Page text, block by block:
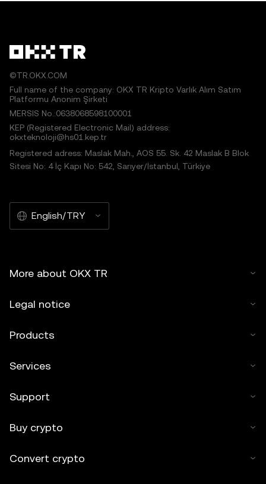
©TR.OKX.COM
Full name of the company: OKX TR Kripto Varlık Alım Satım
Platformu Anonim Şirketi
MERSIS No.:0638068598100001
KEP (Registered Electronic Mail) address:
okxteknoloji@hs01.kep.tr
Registered adress: Maslak Mah., AOS 55. Sk. 42 Maslak B Blok
Sitesi No: 4 İç Kapı No: 542, Sarıyer/İstanbul, Türkiye
English/TRY
More about OKX TR
Legal notice
Products
Services
Support
Buy crypto
Convert crypto